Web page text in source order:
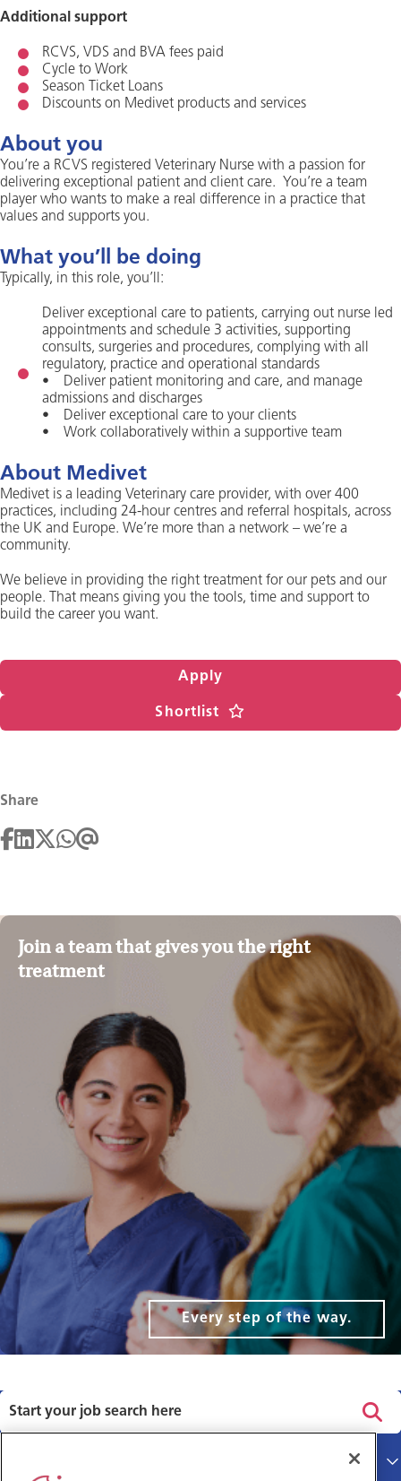
Additional support
RCVS, VDS and BVA fees paid
Cycle to Work
Season Ticket Loans
Discounts on Medivet products and services
About you
You’re a RCVS registered Veterinary Nurse with a passion for
delivering exceptional patient and client care. You’re a team
player who wants to make a real difference in a practice that
values and supports you.
What you’ll be doing
Typically, in this role, you’ll:
Deliver exceptional care to patients, carrying out nurse led
appointments and schedule 3 activities, supporting
consults, surgeries and procedures, complying with all
regulatory, practice and operational standards
• Deliver patient monitoring and care, and manage
admissions and discharges
• Deliver exceptional care to your clients
• Work collaboratively within a supportive team
About Medivet
Medivet is a leading Veterinary care provider, with over 400
practices, including 24-hour centres and referral hospitals, across
the UK and Europe. We’re more than a network – we’re a
community.
We believe in providing the right treatment for our pets and our
people. That means giving you the tools, time and support to
build the career you want.
Apply
Shortlist
Share
Join a team that gives you the right
treatment
Every step of the way.